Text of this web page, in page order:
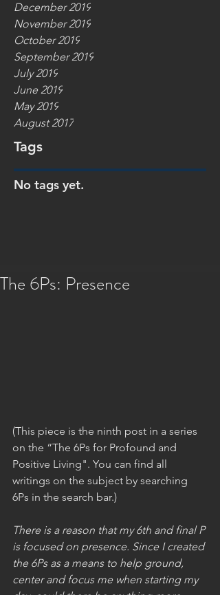
December 2019
November 2019
October 2019
September 2019
July 2019
June 2019
May 2019
August 2017
Tags
No tags yet.
The 6Ps: Presence
(This piece is the ninth post in a series
on the “The 6Ps for Profound and
Positive Living". You can find all
writings on the subject by searching
6Ps in the search bar.)
There is a reason that my 6th and final P
is focused on presence. Since I created
the 6Ps as a means to help ground,
center and focus me when starting my